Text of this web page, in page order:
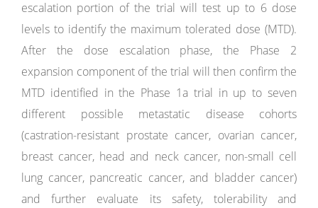
escalation portion of the trial will test up to 6 dose
levels to identify the maximum tolerated dose (MTD).
After the dose escalation phase, the Phase 2
expansion component of the trial will then confirm the
MTD identified in the Phase 1a trial in up to seven
different possible metastatic disease cohorts
(castration-resistant prostate cancer, ovarian cancer,
breast cancer, head and neck cancer, non-small cell
lung cancer, pancreatic cancer, and bladder cancer)
and further evaluate its safety, tolerability and